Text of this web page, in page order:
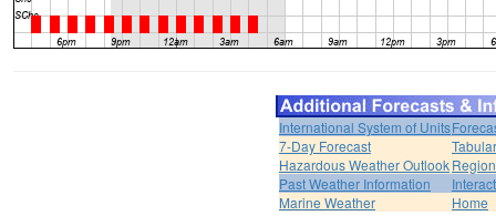
International System of Units
7-Day Forecast
Hazardous Weather Outlook
Past Weather Information
Marine Weather
Home